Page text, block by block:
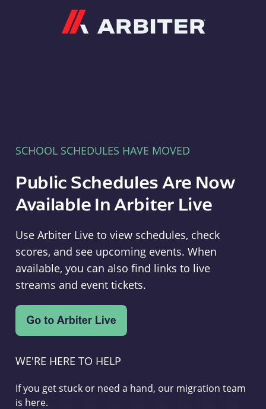
SCHOOL SCHEDULES HAVE MOVED
Public Schedules Are Now
Available In Arbiter Live
Use Arbiter Live to view schedules, check
scores, and see upcoming events. When
available, you can also find links to live
streams and event tickets.
WE'RE HERE TO HELP
If you get stuck or need a hand, our migration team
is here.